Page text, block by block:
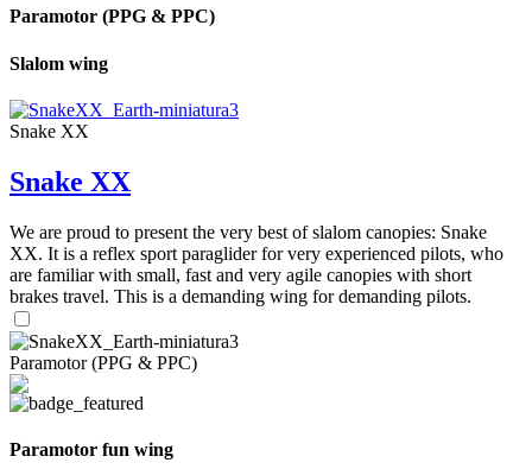
Paramotor (PPG & PPC)
Slalom wing
Snake XX
Snake XX
We are proud to present the very best of slalom canopies: Snake
XX. It is a reflex sport paraglider for very experienced pilots, who
are familiar with small, fast and very agile canopies with short
brakes travel. This is a demanding wing for demanding pilots.
Paramotor (PPG & PPC)
Paramotor fun wing